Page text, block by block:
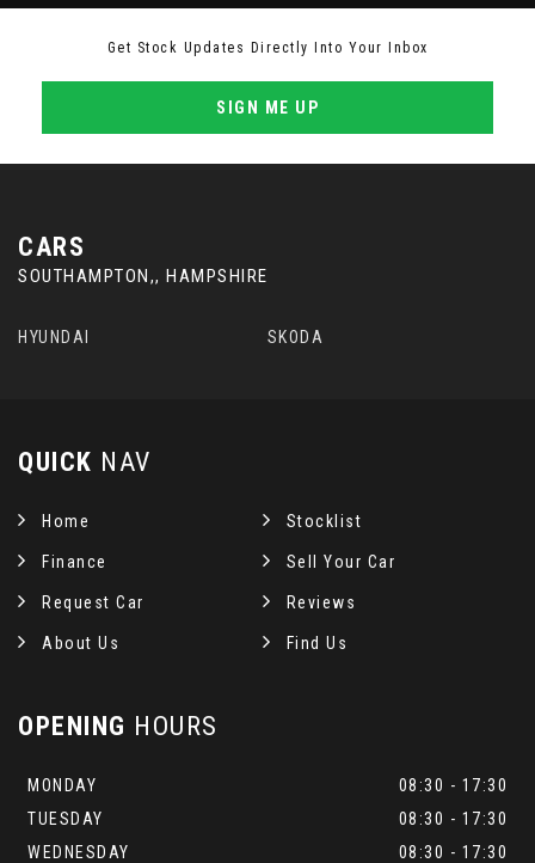
Get Stock Updates Directly Into Your Inbox
SIGN ME UP
CARS
SOUTHAMPTON,, HAMPSHIRE
HYUNDAI SKODA
QUICK NAV
Home Stocklist
Finance Sell Your Car
Request Car Reviews
About Us Find Us
OPENING HOURS
MONDAY
08:30 - 17:30
TUESDAY
08:30 - 17:30
WEDNESDAY
08:30 - 17:30